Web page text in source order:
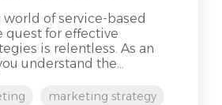
world of service-based
quest for effective
is relentless. As an
understand the...
marketing strategy